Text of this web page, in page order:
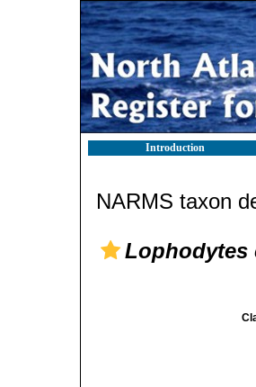
Introduction
NARMS taxon
Lophodytes